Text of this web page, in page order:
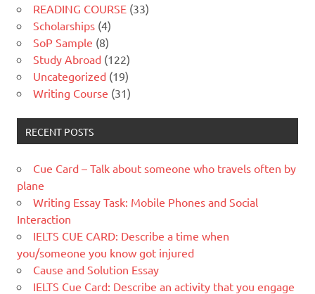
READING COURSE (33)
Scholarships (4)
SoP Sample (8)
Study Abroad (122)
Uncategorized (19)
Writing Course (31)
RECENT POSTS
Cue Card – Talk about someone who travels often by
plane
Writing Essay Task: Mobile Phones and Social
Interaction
IELTS CUE CARD: Describe a time when
you/someone you know got injured
Cause and Solution Essay
IELTS Cue Card: Describe an activity that you engage